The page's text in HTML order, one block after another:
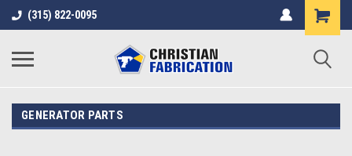
(315) 822-0095
GENERATOR PARTS